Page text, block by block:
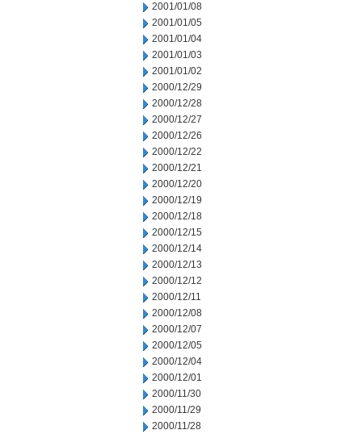
2001/01/08
2001/01/05
2001/01/04
2001/01/03
2001/01/02
2000/12/29
2000/12/28
2000/12/27
2000/12/26
2000/12/22
2000/12/21
2000/12/20
2000/12/19
2000/12/18
2000/12/15
2000/12/14
2000/12/13
2000/12/12
2000/12/11
2000/12/08
2000/12/07
2000/12/05
2000/12/04
2000/12/01
2000/11/30
2000/11/29
2000/11/28